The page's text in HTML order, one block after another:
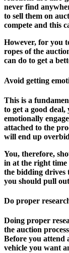
never find
to sell them on
compete and this
However, for you
ropes of the
can do to get a
Avoid getting
This is a
to get a good deal,
emotionally
attached to the
will end up
You, therefore,
in at the right
the bidding drives
you should pull
Do proper
Doing proper
the auction
Before you attend
vehicle you want